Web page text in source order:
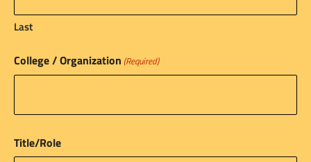
Last
College / Organization (Required)
Title/Role